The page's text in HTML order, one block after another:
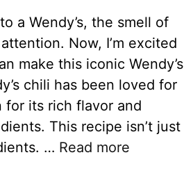
a Wendy’s, the smell of
Now, I’m excited
make this iconic Wendy’s
chili has been loved for
for its rich flavor and
This recipe isn’t just
… Read more